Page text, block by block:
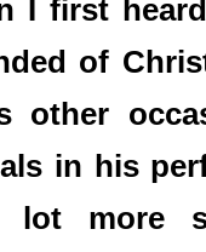
I first
of
other
in his
more